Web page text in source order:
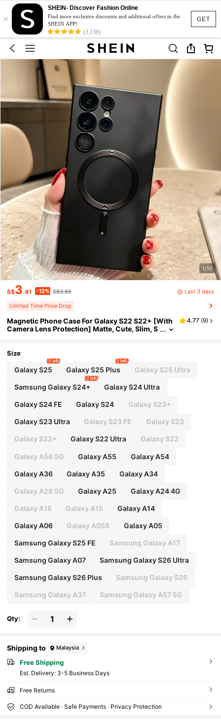
GET
×
SHEIN- Discover Fashion Online
Find more exclusive discounts and additional offers in the
SHEIN APP!
(3,138)
1/10
S$3.41 -12% S$3.88 Last 3 days
Limited Time Price Drop
Magnetic Phone Case For Galaxy S22 S22+ [With
Camera Lens Protection] Matte, Cute, Slim, S
A17 A37 A57 S26 Ultra S25 Ultra S24 S23 FE
4.77 (9)
Size
Galaxy S25
1 left
Galaxy S25 Plus
2 left
Galaxy S25 Ultra
Samsung Galaxy S24+
2 left
Galaxy S24 Ultra
Galaxy S24 FE Galaxy S24 Galaxy S23+
Galaxy S23 Ultra Galaxy S23 FE Galaxy S23
Galaxy S22+ Galaxy S22 Ultra Galaxy S22
Galaxy A56 5G Galaxy A55 Galaxy A54
Galaxy A36 Galaxy A35 Galaxy A34
Galaxy A26 5G Galaxy A25 Galaxy A24 4G
Galaxy A16 Galaxy A15 Galaxy A14
Galaxy A06 Galaxy A05S Galaxy A05
Samsung Galaxy S25 FE Samsung Galaxy A17
Samsung Galaxy A07 Samsung Galaxy S26 Ultra
Samsung Galaxy S26 Plus Samsung Galaxy S26
Samsung Galaxy A37 Samsung Galaxy A57 5G
Qty:
Shipping to Malaysia
Free Shipping
​Est. Delivery: 3-5 Business Days
Free Returns
COD Available · Safe Payments · Privacy Protection